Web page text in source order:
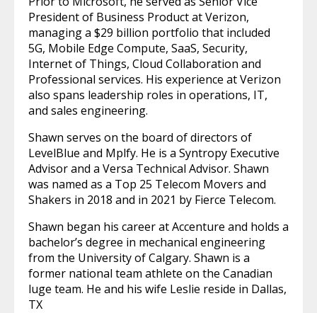
President of Business Product at Verizon,
managing a $29 billion portfolio that included
5G, Mobile Edge Compute, SaaS, Security,
Internet of Things, Cloud Collaboration and
Professional services. His experience at Verizon
also spans leadership roles in operations, IT,
and sales engineering.
Shawn serves on the board of directors of
LevelBlue and Mplfy. He is a Syntropy Executive
Advisor and a Versa Technical Advisor. Shawn
was named as a Top 25 Telecom Movers and
Shakers in 2018 and in 2021 by Fierce Telecom.
Shawn began his career at Accenture and holds a
bachelor’s degree in mechanical engineering
from the University of Calgary. Shawn is a
former national team athlete on the Canadian
luge team. He and his wife Leslie reside in Dallas,
TX